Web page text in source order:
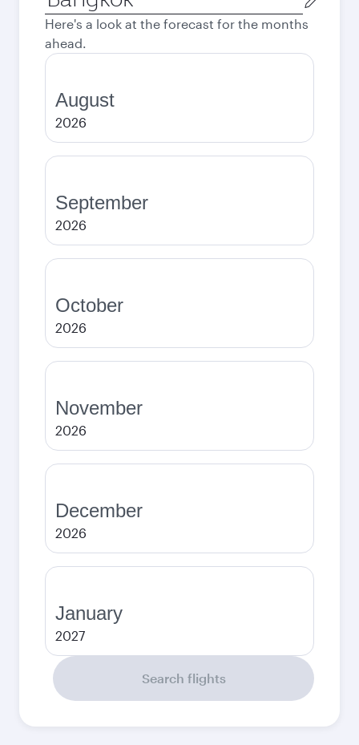
city
Here's a look at the forecast for the months
ahead.
August
2026
September
2026
October
2026
November
2026
December
2026
January
2027
Search flights